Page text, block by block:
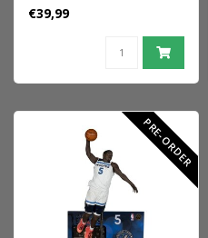
Figure Nikola Jokic
€39,99
PRE-ORDER